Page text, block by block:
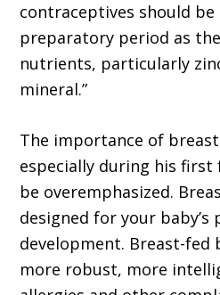
contraceptives should
preparatory period as
nutrients, particularly
mineral.”
The importance of
especially during his first
be overemphasized.
designed for your baby’s
development. Breast-fed
more robust, more